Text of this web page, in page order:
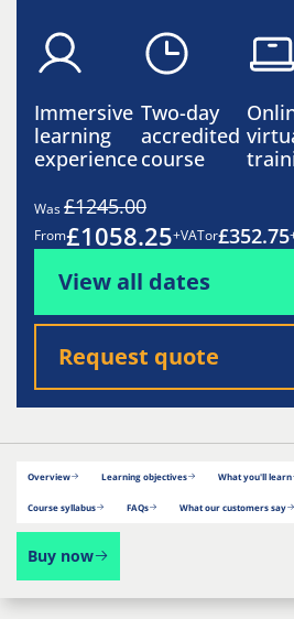
Immersive
learning
experience
Two-day
accredited
course
Was£1245.00
From£1058.25+VATor£352.75
View all dates
Request quote
Overview Learning objectives What you'll learn
Course syllabus FAQs What our customers say
Buy now